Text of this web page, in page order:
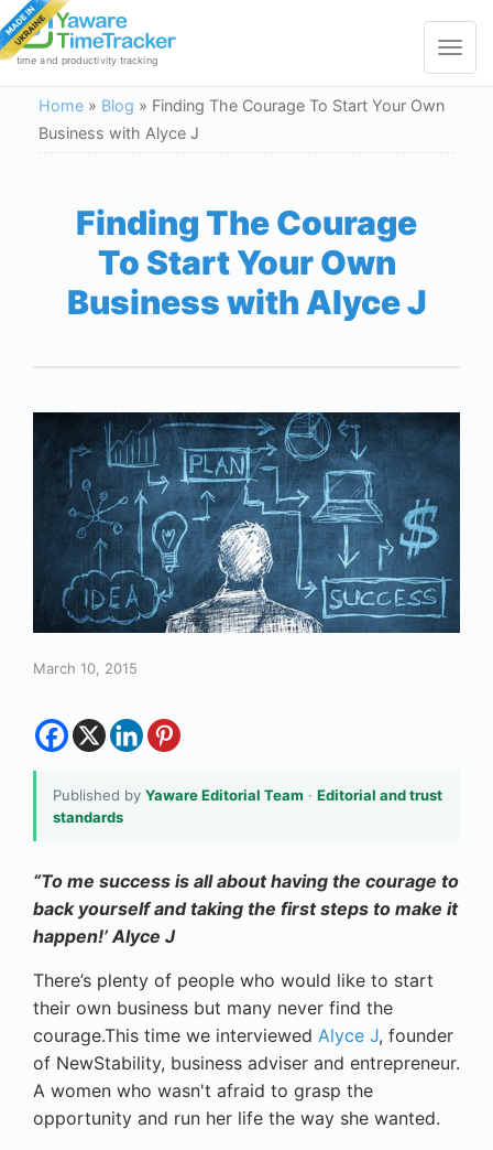
Toggle
time and productivity tracking
Home » Blog » Finding The Courage To Start Your Own
Business with Alyce J
Finding The Courage
To Start Your Own
Business with Alyce J
March 10, 2015
Published by Yaware Editorial Team · Editorial and trust
standards
“To me success is all about having the courage to
back yourself and taking the first steps to make it
happen!’ Alyce J
There’s plenty of people who would like to start
their own business but many never find the
courage.This time we interviewed Alyce J, founder
of NewStability, business adviser and entrepreneur.
A women who wasn't afraid to grasp the
opportunity and run her life the way she wanted.